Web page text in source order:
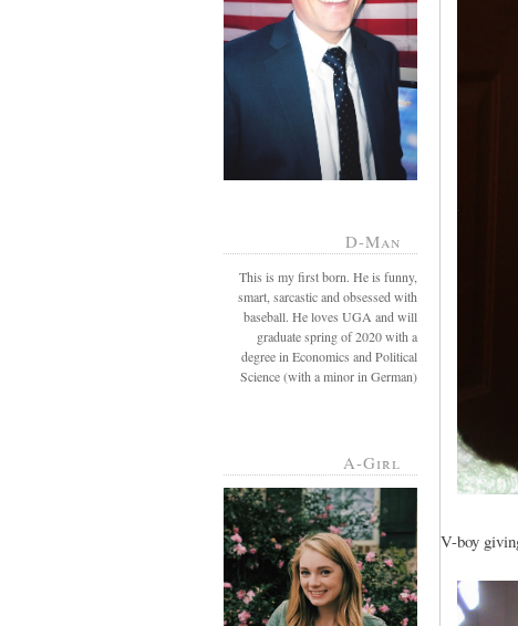
D-Man
This is my first born. He is funny,
smart, sarcastic and obsessed with
baseball. He loves UGA and will
graduate spring of 2020 with a
degree in Economics and Political
Science (with a minor in German)
A-Girl
V-boy